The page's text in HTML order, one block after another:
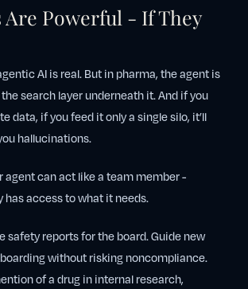
Are Powerful - If They
AI is real. But in pharma, the agent is
search layer underneath it. And if you
data, if you feed it only a single silo, it’ll
hallucinations.
agent can act like a team member -
has access to what it needs.
safety reports for the board. Guide new
without risking noncompliance.
of a drug in internal research,